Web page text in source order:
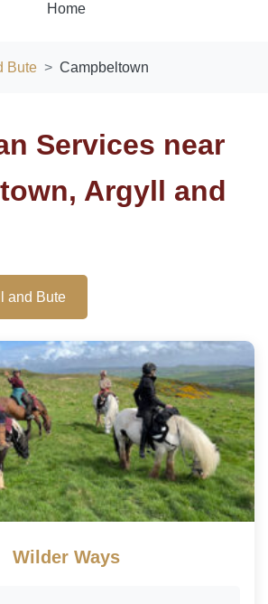
Home
Bute Campbeltown
Services near
Argyll and
and Bute
Wilder Ways